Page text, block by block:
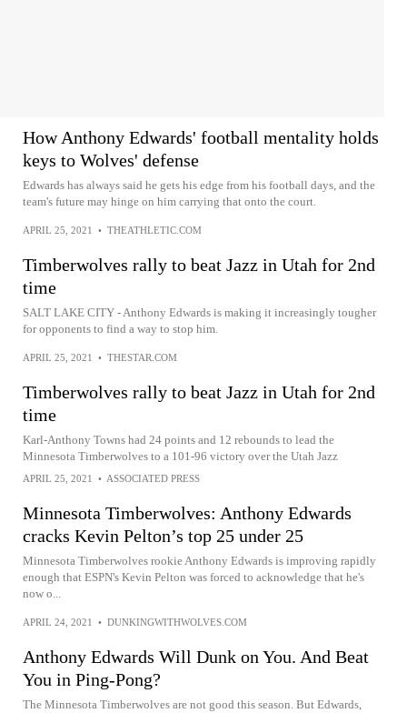
How Anthony Edwards' football mentality holds
keys to Wolves' defense
Edwards has always said he gets his edge from his football days, and the
team's future may hinge on him carrying that onto the court.
APRIL 25, 2021 • THEATHLETIC.COM
Timberwolves rally to beat Jazz in Utah for 2nd
time
SALT LAKE CITY - Anthony Edwards is making it increasingly tougher
for opponents to find a way to stop him.
APRIL 25, 2021 • THESTAR.COM
Timberwolves rally to beat Jazz in Utah for 2nd
time
Karl-Anthony Towns had 24 points and 12 rebounds to lead the
Minnesota Timberwolves to a 101-96 victory over the Utah Jazz
APRIL 25, 2021 • ASSOCIATED PRESS
Minnesota Timberwolves: Anthony Edwards
cracks Kevin Pelton’s top 25 under 25
Minnesota Timberwolves rookie Anthony Edwards is improving rapidly
enough that ESPN's Kevin Pelton was forced to acknowledge that he's
now o...
APRIL 24, 2021 • DUNKINGWITHWOLVES.COM
Anthony Edwards Will Dunk on You. And Beat
You in Ping-Pong?
The Minnesota Timberwolves are not good this season. But Edwards,